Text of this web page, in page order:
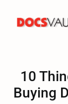
content
Products
Features
10
Buying